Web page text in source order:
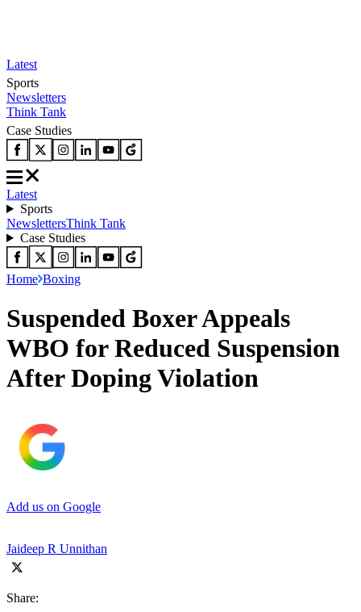
Latest
Sports
Newsletters
Think Tank
Case Studies
Latest
Sports
NewslettersThink Tank
Case Studies
Home Boxing
Suspended Boxer Appeals
WBO for Reduced Suspension
After Doping Violation
Add us on Google
Jaideep R Unnithan
Share: